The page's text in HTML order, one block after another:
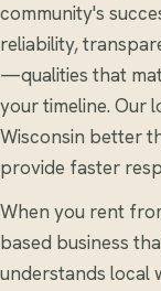
community's
reliability,
—qualities that
your timeline. Our
Wisconsin better
provide faster
When you rent
based business
understands local